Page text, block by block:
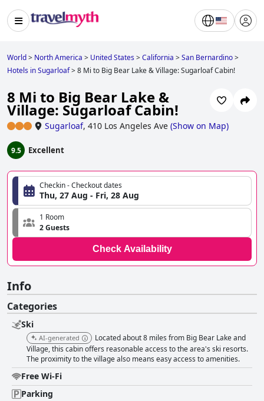
World> North America > United States>California >San Bernardino>
Hotels in Sugarloaf>8 Mi to Big Bear Lake & Village: Sugarloaf Cabin!
8 Mi to Big Bear Lake &
Village: Sugarloaf Cabin!
Sugarloaf, 410 Los Angeles Ave (Show on Map)
9.5 Excellent
Checkin - Checkout dates
Thu, 27 Aug - Fri, 28 Aug
1 Room
2 Guests
Check Availability
Info
Categories
Ski
AI-generated
Located about 8 miles from Big Bear Lake and
Village, this cabin offers reasonable access to the area's ski resorts.
The proximity to the village also means easy access to amenities.
Free Wi-Fi
Parking